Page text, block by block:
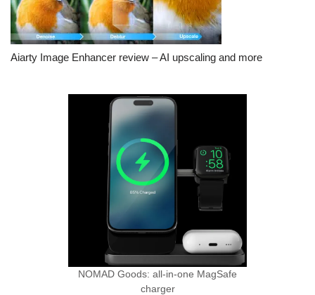
Aiarty Image Enhancer review – AI upscaling and more
NOMAD Goods: all-in-one MagSafe
charger